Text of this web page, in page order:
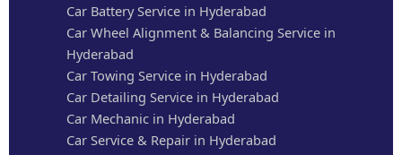
Car Battery Service in Hyderabad
Car Wheel Alignment & Balancing Service in
Hyderabad
Car Towing Service in Hyderabad
Car Detailing Service in Hyderabad
Car Mechanic in Hyderabad
Car Service & Repair in Hyderabad